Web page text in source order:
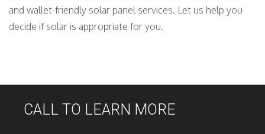
and wallet-friendly solar panel services. Let us help you
decide if solar is appropriate for you.
CALL TO LEARN MORE